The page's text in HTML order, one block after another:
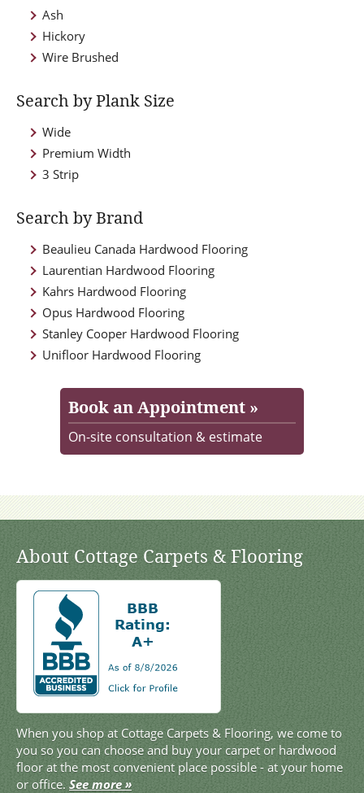
Ash
Hickory
Wire Brushed
Search by Plank Size
Wide
Premium Width
3 Strip
Search by Brand
Beaulieu Canada Hardwood Flooring
Laurentian Hardwood Flooring
Kahrs Hardwood Flooring
Opus Hardwood Flooring
Stanley Cooper Hardwood Flooring
Unifloor Hardwood Flooring
Book an Appointment »
On-site consultation & estimate
About Cottage Carpets & Flooring
When you shop at Cottage Carpets & Flooring, we come to
you so you can choose and buy your carpet or hardwood
floor at the most convenient place possible - at your home
or office. See more »